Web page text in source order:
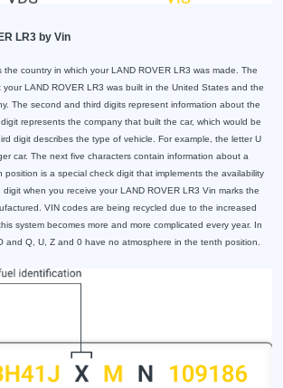
LR3 by Vin
the country in which your LAND ROVER LR3 was made. The
LAND ROVER LR3 was built in the United States and the
The second and third digits represent information about the
represents the company that built the car, which would be
digit describes the type of vehicle. For example, the letter U
car. The next five characters contain information about a
position is a special check digit that implements the availability
when you receive your LAND ROVER LR3 Vin marks the
VIN codes are being recycled due to the increased
system becomes more and more complicated every year. In
and Q, U, Z and 0 have no atmosphere in the tenth position.